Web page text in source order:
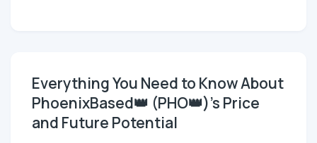
Everything You Need to Know About
PhoenixBased👑 (PHO👑)'s Price
and Future Potential